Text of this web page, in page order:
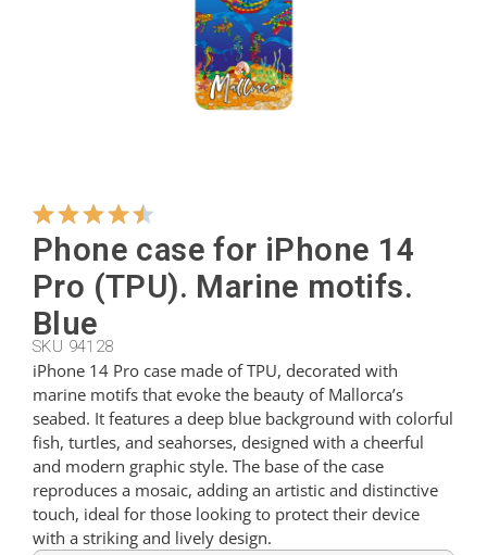
Hangers
Cutters
Ladles
Thimbles
Phone case for iPhone 14
Pro (TPU). Marine motifs.
Blue
SKU 94128
iPhone 14 Pro case made of TPU, decorated with
marine motifs that evoke the beauty of Mallorca’s
seabed. It features a deep blue background with colorful
fish, turtles, and seahorses, designed with a cheerful
and modern graphic style. The base of the case
reproduces a mosaic, adding an artistic and distinctive
touch, ideal for those looking to protect their device
with a striking and lively design.